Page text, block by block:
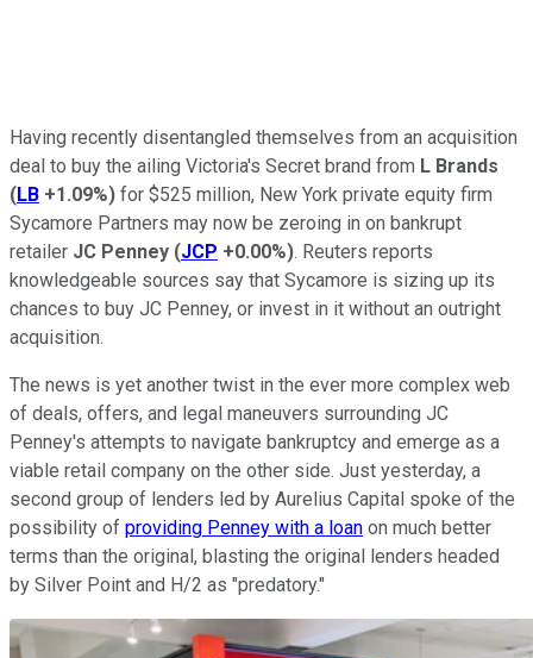
Having recently disentangled themselves from an acquisition
deal to buy the ailing Victoria's Secret brand from L Brands
(LB +1.09%) for $525 million, New York private equity firm
Sycamore Partners may now be zeroing in on bankrupt
retailer JC Penney (JCP +0.00%). Reuters reports
knowledgeable sources say that Sycamore is sizing up its
chances to buy JC Penney, or invest in it without an outright
acquisition.
The news is yet another twist in the ever more complex web
of deals, offers, and legal maneuvers surrounding JC
Penney's attempts to navigate bankruptcy and emerge as a
viable retail company on the other side. Just yesterday, a
second group of lenders led by Aurelius Capital spoke of the
possibility of providing Penney with a loan on much better
terms than the original, blasting the original lenders headed
by Silver Point and H/2 as "predatory."